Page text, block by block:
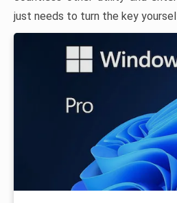
just needs to turn the key